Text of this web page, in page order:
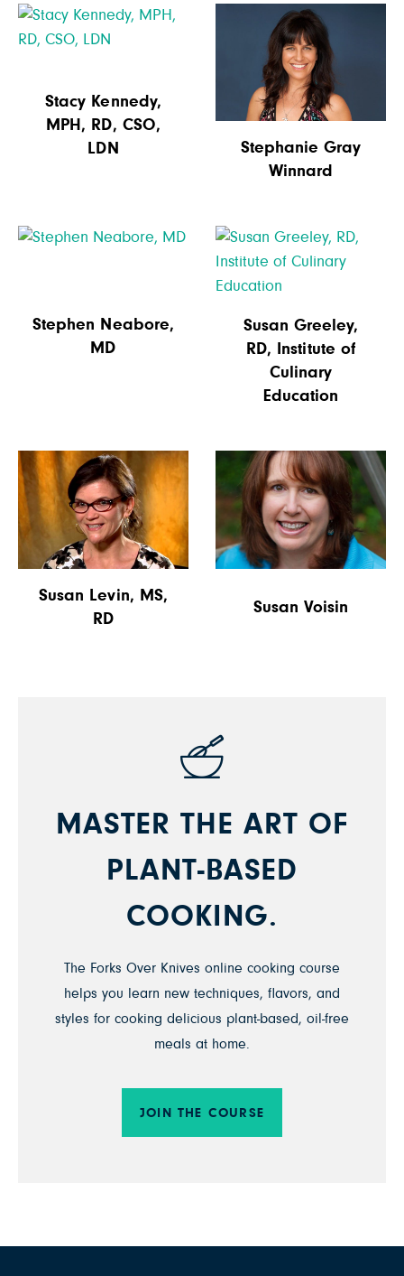
Stacy Kennedy,
MPH, RD, CSO,
LDN
Stephanie Gray
Winnard
Stephen Neabore,
MD
Susan Greeley,
RD, Institute of
Culinary
Education
Susan Levin, MS,
RD
Susan Voisin
MASTER THE ART OF
PLANT-BASED
COOKING.
The Forks Over Knives online cooking course
helps you learn new techniques, flavors, and
styles for cooking delicious plant-based, oil-free
meals at home.
JOIN THE COURSE